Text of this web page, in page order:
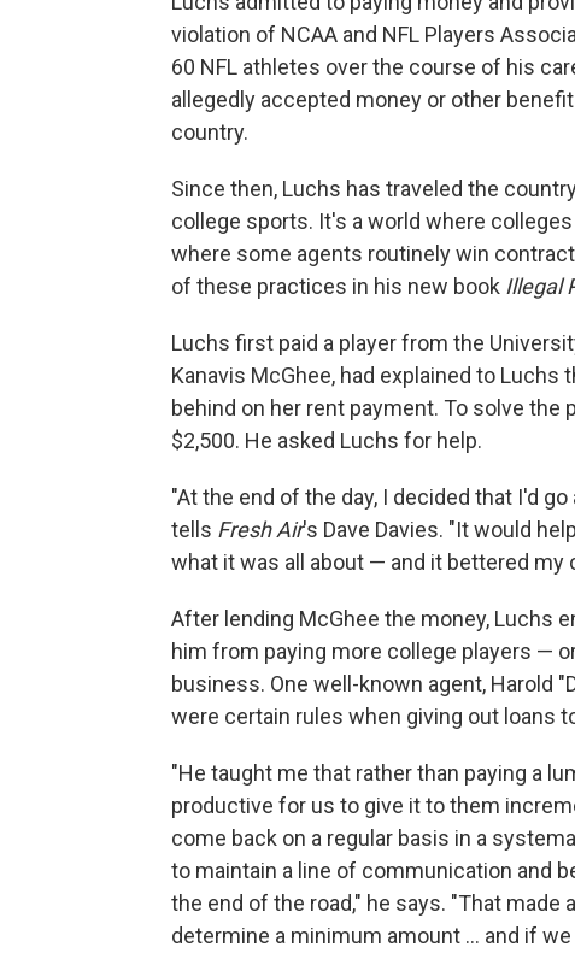
violation of NCAA and NFL Players
60 NFL athletes over the course of his
allegedly accepted money or other
country.
Since then, Luchs has traveled the
college sports. It's a world where
where some agents routinely win
of these practices in his new book Illegal
Luchs first paid a player from the
Kanavis McGhee, had explained to
behind on her rent payment. To solve
$2,500. He asked Luchs for help.
"At the end of the day, I decided that I'd
tells Fresh Air's Dave Davies. "It would
what it was all about — and it bettered my
After lending McGhee the money, Luchs
him from paying more college players —
business. One well-known agent, Harold
were certain rules when giving out loans
"He taught me that rather than paying a
productive for us to give it to them
come back on a regular basis in a
to maintain a line of communication and
the end of the road," he says. "That
determine a minimum amount ... and if